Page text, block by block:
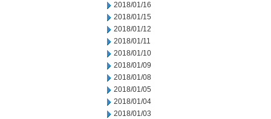
2018/01/16
2018/01/15
2018/01/12
2018/01/11
2018/01/10
2018/01/09
2018/01/08
2018/01/05
2018/01/04
2018/01/03